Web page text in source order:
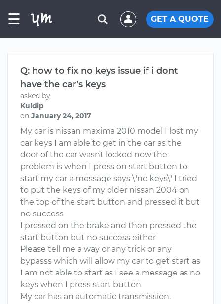
☰ GET A QUOTE
Q: how to fix no keys issue if i dont
have the car's keys
asked by
Kuldip
on January 24, 2017
My car is nissan maxima 2010 model I lost my
car keys I am able to get in the car as the
door of the car wasnt locked now the
problem is when I press on start button to
start my car a message says \"no keys\" I tried
to put the keys of my older nissan 2004 on
the top of the start button and pressed it but
no success
I pressed on the brake and then pressed the
start button but no success either
Please tell me a way or any trick or any
bypasss which will allow my car to get start as
I am not able to start as I see a message as no
keys when I press start button
My car has an automatic transmission.